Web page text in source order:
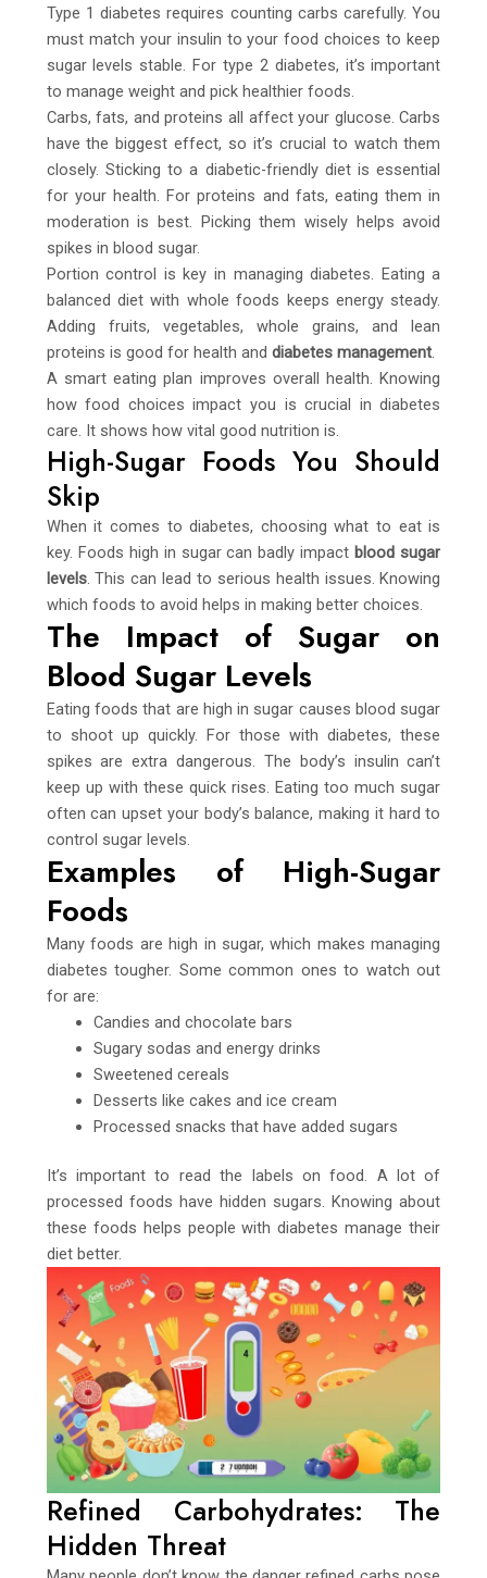
Type 1 diabetes requires counting carbs carefully. You
must match your insulin to your food choices to keep
sugar levels stable. For type 2 diabetes, it’s important
to manage weight and pick healthier foods.
Carbs, fats, and proteins all affect your glucose. Carbs
have the biggest effect, so it’s crucial to watch them
closely. Sticking to a diabetic-friendly diet is essential
for your health. For proteins and fats, eating them in
moderation is best. Picking them wisely helps avoid
spikes in blood sugar.
Portion control is key in managing diabetes. Eating a
balanced diet with whole foods keeps energy steady.
Adding fruits, vegetables, whole grains, and lean
proteins is good for health and diabetes management.
A smart eating plan improves overall health. Knowing
how food choices impact you is crucial in diabetes
care. It shows how vital good nutrition is.
High-Sugar Foods You Should
Skip
When it comes to diabetes, choosing what to eat is
key. Foods high in sugar can badly impact blood sugar
levels. This can lead to serious health issues. Knowing
which foods to avoid helps in making better choices.
The Impact of Sugar on
Blood Sugar Levels
Eating foods that are high in sugar causes blood sugar
to shoot up quickly. For those with diabetes, these
spikes are extra dangerous. The body’s insulin can’t
keep up with these quick rises. Eating too much sugar
often can upset your body’s balance, making it hard to
control sugar levels.
Examples of High-Sugar
Foods
Many foods are high in sugar, which makes managing
diabetes tougher. Some common ones to watch out
for are:
Candies and chocolate bars
Sugary sodas and energy drinks
Sweetened cereals
Desserts like cakes and ice cream
Processed snacks that have added sugars
It’s important to read the labels on food. A lot of
processed foods have hidden sugars. Knowing about
these foods helps people with diabetes manage their
diet better.
Refined Carbohydrates: The
Hidden Threat